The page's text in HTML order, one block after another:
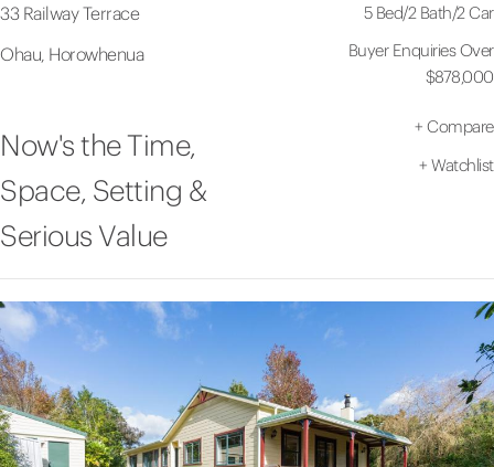
33 Railway Terrace
Ohau, Horowhenua
5 Bed/2 Bath/2 Car
Buyer Enquiries Over
$878,000
Now's the Time,
Space, Setting &
Serious Value
+ Compare
+ Watchlist